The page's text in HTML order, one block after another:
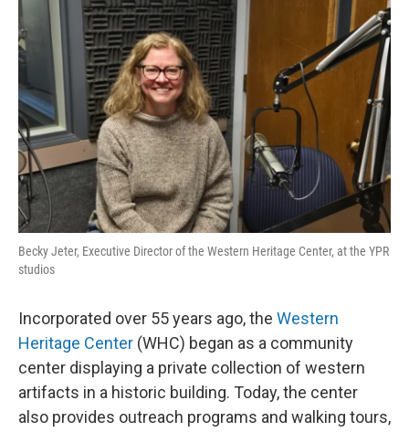
Becky Jeter, Executive Director of the Western Heritage Center, at the YPR
studios
Incorporated over 55 years ago, the Western
Heritage Center (WHC) began as a community
center displaying a private collection of western
artifacts in a historic building. Today, the center
also provides outreach programs and walking tours,